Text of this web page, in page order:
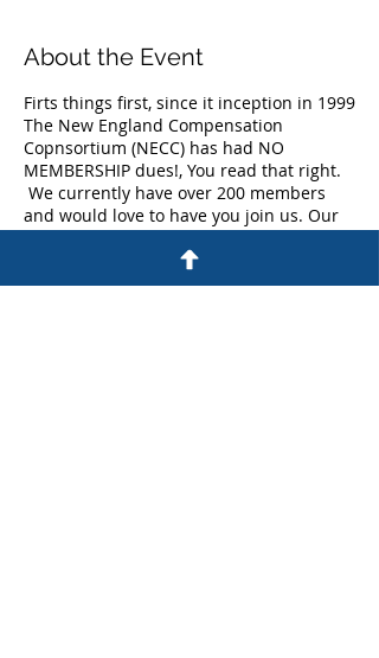
About the Event
Firts things first, since it inception in 1999
The New England Compensation
Copnsortium (NECC) has had NO
MEMBERSHIP dues!, You read that right.
We currently have over 200 members
and would love to have you join us. Our
membership ranges from analysts to Vice
Presidents across multiple industries.